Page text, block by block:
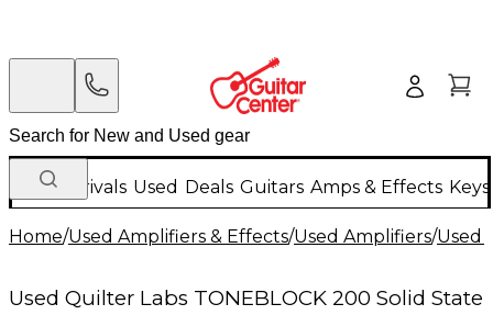
New Arrivals Used Deals Guitars Amps & Effects
Home/Used Amplifiers & Effects/Used Amplifiers/Used
Used Quilter Labs TONEBLOCK 200 Solid State